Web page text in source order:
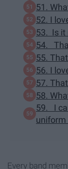
51.
52. I
53. Is it
54.
55.
56. I
57.
58.
59. I
uniform
Every band